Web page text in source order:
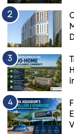
and
along
This is the
Do not just
Build reasons
Do not just